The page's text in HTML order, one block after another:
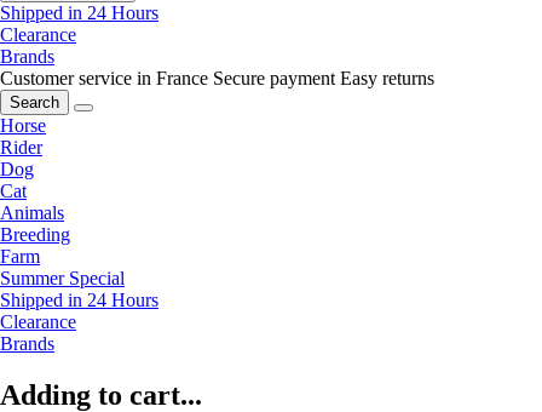
Shipped in 24 Hours
Clearance
Brands
Customer service in France Secure payment Easy returns
Search
Horse
Rider
Dog
Cat
Animals
Breeding
Farm
Summer Special
Shipped in 24 Hours
Clearance
Brands
Adding to cart...